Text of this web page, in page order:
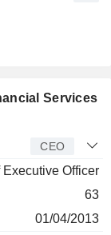
Services
CEO
Executive Officer
63
01/04/2013